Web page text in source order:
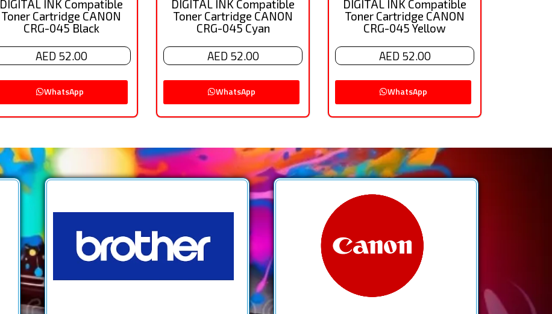
DIGITAL INK Compatible
Toner Cartridge CANON
CRG-045 Black
AED 52.00
WhatsApp
DIGITAL INK Compatible
Toner Cartridge CANON
CRG-045 Cyan
AED 52.00
WhatsApp
DIGITAL INK Compatible
Toner Cartridge CANON
CRG-045 Yellow
AED 52.00
WhatsApp